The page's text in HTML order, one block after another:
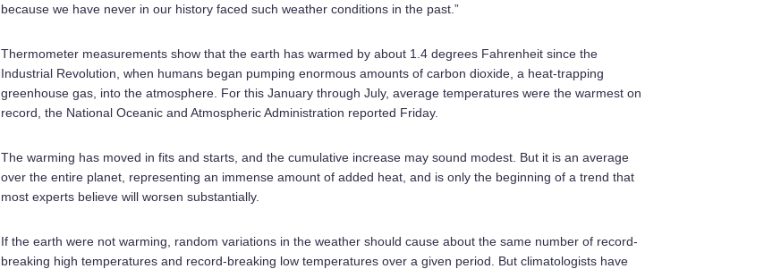
because we have never in our history faced such weather conditions in the past.”
Thermometer measurements show that the earth has warmed by about 1.4 degrees Fahrenheit since the
Industrial Revolution, when humans began pumping enormous amounts of carbon dioxide, a heat-trapping
greenhouse gas, into the atmosphere. For this January through July, average temperatures were the warmest on
record, the National Oceanic and Atmospheric Administration reported Friday.
The warming has moved in fits and starts, and the cumulative increase may sound modest. But it is an average
over the entire planet, representing an immense amount of added heat, and is only the beginning of a trend that
most experts believe will worsen substantially.
If the earth were not warming, random variations in the weather should cause about the same number of record-
breaking high temperatures and record-breaking low temperatures over a given period. But climatologists have